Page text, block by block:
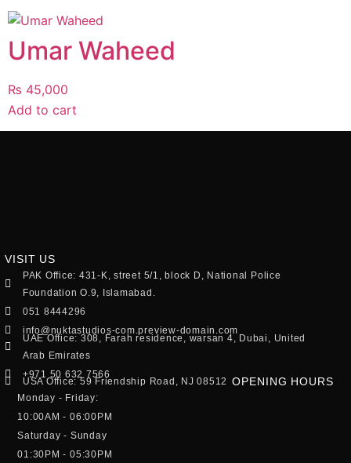
Umar Waheed
₨ 45,000
Add to cart
VISIT US
PAK Office: 431-K, street 5/1, block D, National Police
Foundation O.9, Islamabad.
051 8444296
info@nuktastudios-com.preview-domain.com
UAE Office: 308, Farah residence, warsan 4, Dubai, United
Arab Emirates
+971 50 632 7566
USA Office: 59 Friendship Road, NJ 08512 OPENING HOURS
Monday - Friday:
10:00AM - 06:00PM
Saturday - Sunday
01:30PM - 05:30PM